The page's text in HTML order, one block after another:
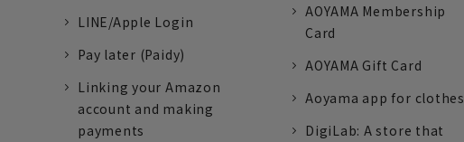
LINE/Apple Login
Pay later (Paidy)
Linking your Amazon
account and making
payments
AOYAMA Membership
Card
AOYAMA Gift Card
Aoyama app for clothes
DigiLab: A store that